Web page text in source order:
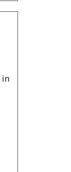
in